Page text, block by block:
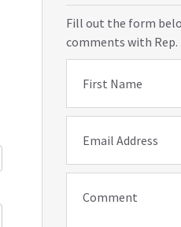
Fill out the form
comments with Rep.
First Name
Email Address
Comment